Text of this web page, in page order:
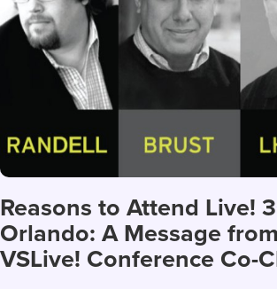
Reasons to Attend Live!
Orlando: A Message
VSLive! Conference Co-